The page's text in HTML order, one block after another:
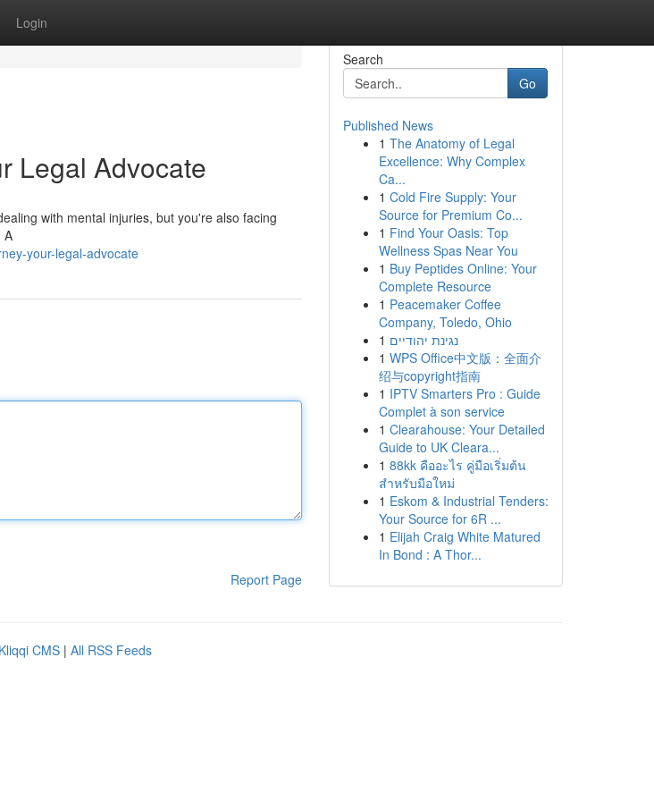
Login
Legal Advocate
with mental injuries, but you're also facing
A
your-legal-advocate
Report Page
Search
Go
Published News
1 The Anatomy of Legal
Excellence: Why Complex
Ca...
1 Cold Fire Supply: Your
Source for Premium Co...
1 Find Your Oasis: Top
Wellness Spas Near You
1 Buy Peptides Online: Your
Complete Resource
1 Peacemaker Coffee
Company, Toledo, Ohio
1 נגינת יהודיים
1 WPS Office中文版：全面介
绍与copyright指南
1 IPTV Smarters Pro : Guide
Complet à son service
1 Clearahouse: Your Detailed
Guide to UK Cleara...
1 88kk คืออะไร คู่มือเริ่มต้น
สำหรับมือใหม่
1 Eskom & Industrial Tenders:
Your Source for 6R ...
1 Elijah Craig White Matured
In Bond : A Thor...
Kliqqi CMS | All RSS Feeds